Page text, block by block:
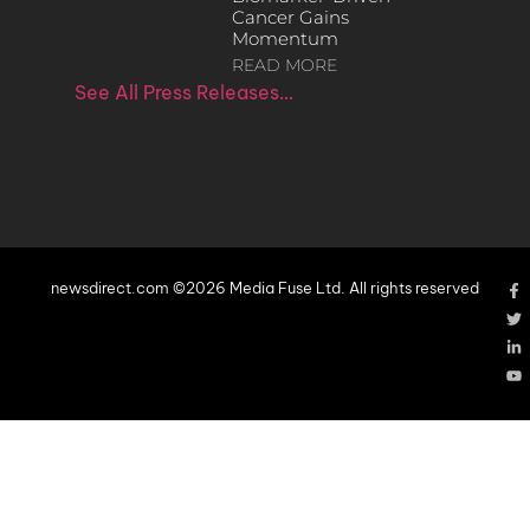
Cancer Gains
Momentum
READ MORE
See All Press Releases…
newsdirect.com ©2026 Media Fuse Ltd. All rights reserved